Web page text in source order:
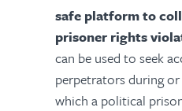
safe platform to
prisoner rights
can be used to seek
perpetrators during
which a political